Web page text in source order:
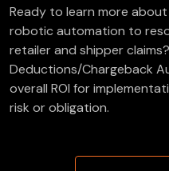
Ready to learn more
robotic automation to
retailer and shipper
Deductions/Chargeback
overall ROI for
risk or obligation.